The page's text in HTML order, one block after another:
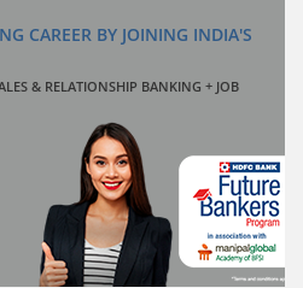
CAREER BY JOINING INDIA'S
& RELATIONSHIP BANKING + JOB